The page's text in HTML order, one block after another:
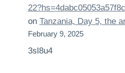
on Tanzania, Day 5, the
February 9, 2025
3sl8u4